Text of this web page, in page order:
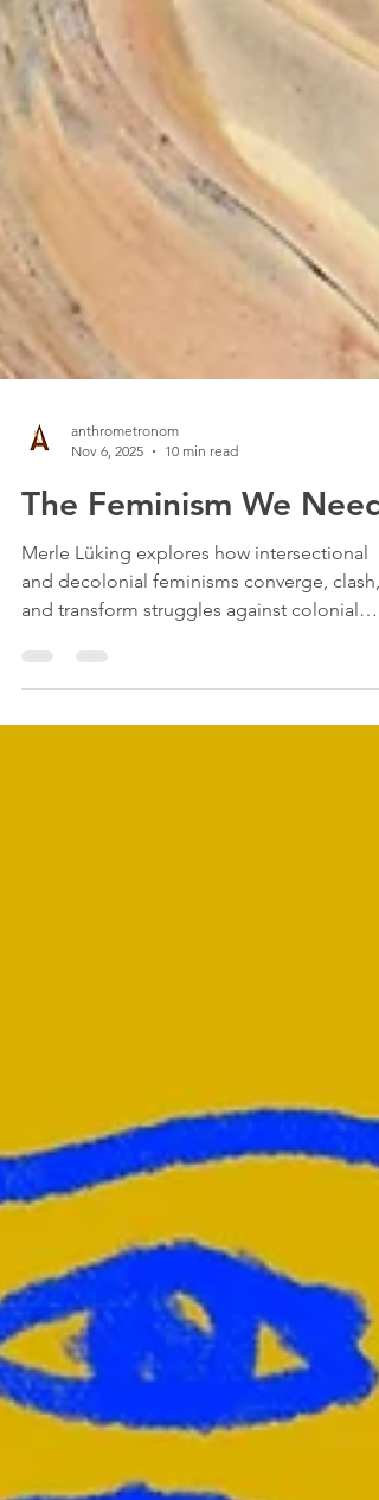
anthrometronom
Nov 6, 2025
10 min read
The Feminism We Need:
Merle Lüking explores how intersectional
and transform struggles against colonial
patriarchy...